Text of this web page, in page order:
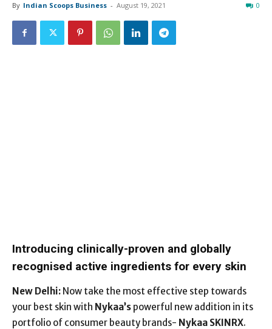
By Indian Scoops Business - August 19, 2021 0
Introducing clinically-proven and globally
recognised active ingredients for every skin
New Delhi: Now take the most effective step towards
your best skin with Nykaa’s powerful new addition in its
portfolio of consumer beauty brands- Nykaa SKINRX.